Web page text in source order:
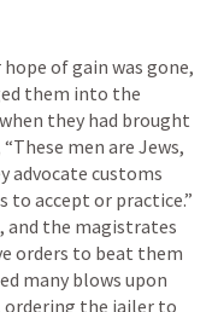
of gain was gone,
them into the
they had brought
men are Jews,
advocate customs
to accept or practice.”
and the magistrates
orders to beat them
many blows upon
the jailer to